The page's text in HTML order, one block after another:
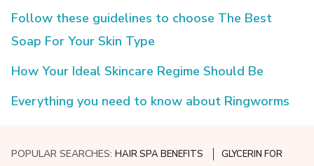
Follow these guidelines to choose The Best
Soap For Your Skin Type
How Your Ideal Skincare Regime Should Be
Everything you need to know about Ringworms
POPULAR SEARCHES:HAIR SPA BENEFITS
GLYCERIN FOR